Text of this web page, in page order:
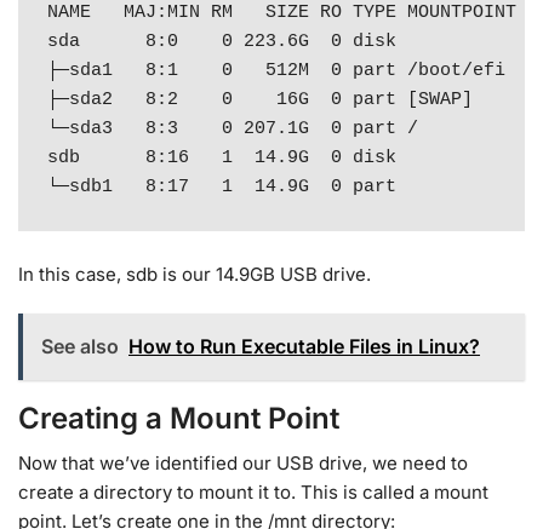
NAME   MAJ:MIN RM   SIZE RO TYPE MOUNTPOINT
sda      8:0    0 223.6G  0 disk
├─sda1   8:1    0   512M  0 part /boot/efi
├─sda2   8:2    0    16G  0 part [SWAP]
└─sda3   8:3    0 207.1G  0 part /
sdb      8:16   1  14.9G  0 disk
└─sdb1   8:17   1  14.9G  0 part
In this case, sdb is our 14.9GB USB drive.
See also How to Run Executable Files in Linux?
Creating a Mount Point
Now that we’ve identified our USB drive, we need to
create a directory to mount it to. This is called a mount
point. Let’s create one in the /mnt directory: